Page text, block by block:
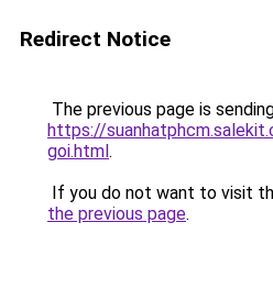
Redirect Notice
The previous page is
https://
goi.html.
If you do not want to visit
the previous page.